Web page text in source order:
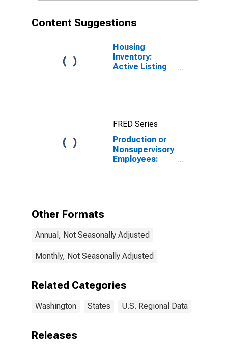
Content Suggestions
Housing
Inventory:
Active Listing
FRED Series
Production or
Nonsupervisory
Employees:
Other Formats
Annual, Not Seasonally Adjusted
Monthly, Not Seasonally Adjusted
Related Categories
Washington States U.S. Regional Data
Releases